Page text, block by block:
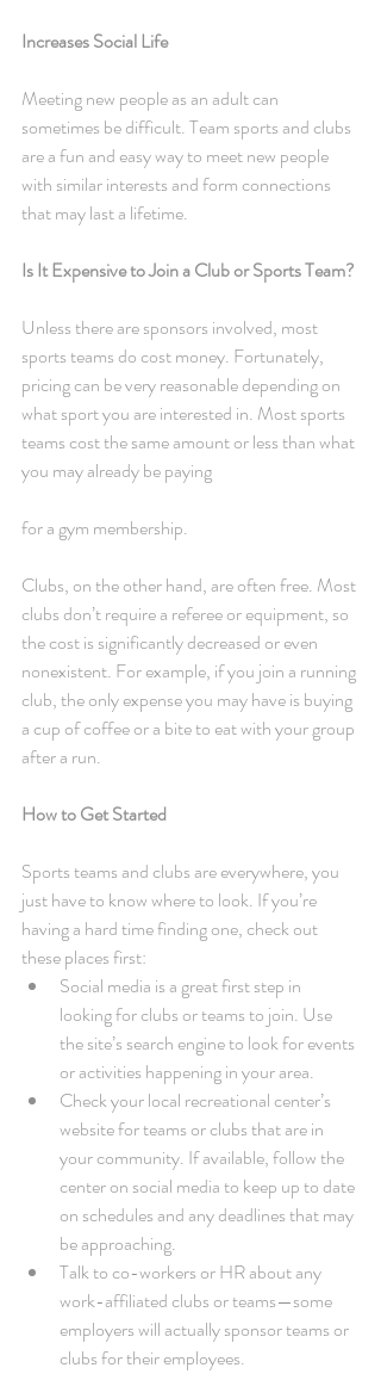
Increases Social Life
Meeting new people as an adult can
sometimes be difficult. Team sports and clubs
are a fun and easy way to meet new people
with similar interests and form connections
that may last a lifetime.
Is It Expensive to Join a Club or Sports Team?
Unless there are sponsors involved, most
sports teams do cost money. Fortunately,
pricing can be very reasonable depending on
what sport you are interested in. Most sports
teams cost the same amount or less than what
you may already be paying
for a gym membership.
Clubs, on the other hand, are often free. Most
clubs don’t require a referee or equipment, so
the cost is significantly decreased or even
nonexistent. For example, if you join a running
club, the only expense you may have is buying
a cup of coffee or a bite to eat with your group
after a run.
How to Get Started
Sports teams and clubs are everywhere, you
just have to know where to look. If you’re
having a hard time finding one, check out
these places first:
Social media is a great first step in
looking for clubs or teams to join. Use
the site’s search engine to look for events
or activities happening in your area.
Check your local recreational center’s
website for teams or clubs that are in
your community. If available, follow the
center on social media to keep up to date
on schedules and any deadlines that may
be approaching.
Talk to co-workers or HR about any
work-affiliated clubs or teams—some
employers will actually sponsor teams or
clubs for their employees.